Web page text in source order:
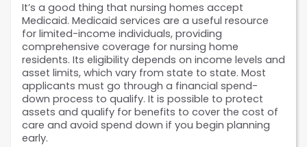
It’s a good thing that nursing homes accept
Medicaid. Medicaid services are a useful resource
for limited-income individuals, providing
comprehensive coverage for nursing home
residents. Its eligibility depends on income levels and
asset limits, which vary from state to state. Most
applicants must go through a financial spend-
down process to qualify. It is possible to protect
assets and qualify for benefits to cover the cost of
care and avoid spend down if you begin planning
early.